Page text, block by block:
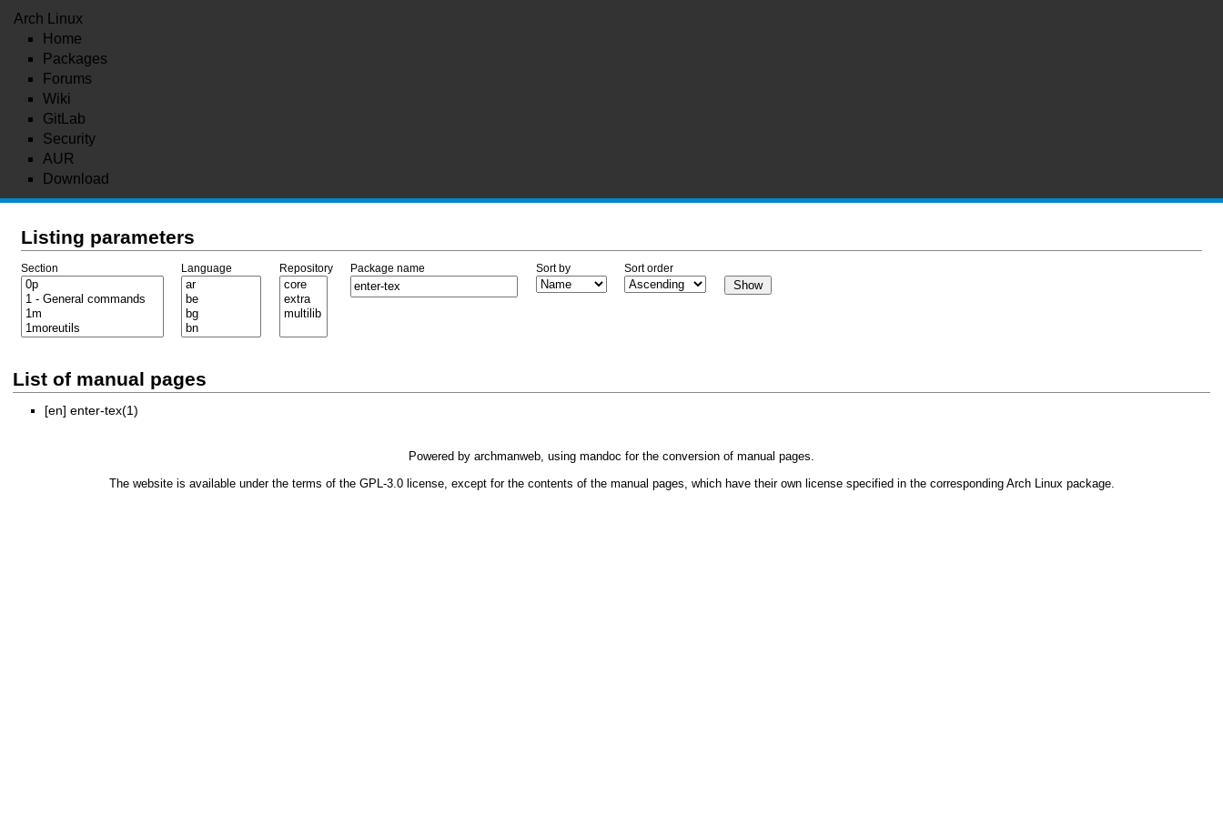
Arch Linux
Home
Packages
Forums
Wiki
GitLab
Security
AUR
Download
Listing parameters
Section Language Repository Package name Sort by Sort order
List of manual pages
[en] enter-tex(1)
Powered by archmanweb, using mandoc for the conversion of manual pages.
The website is available under the terms of the GPL-3.0license, except for the contents of the manual pages, which have their own license specified in the corresponding Arch Linux package.